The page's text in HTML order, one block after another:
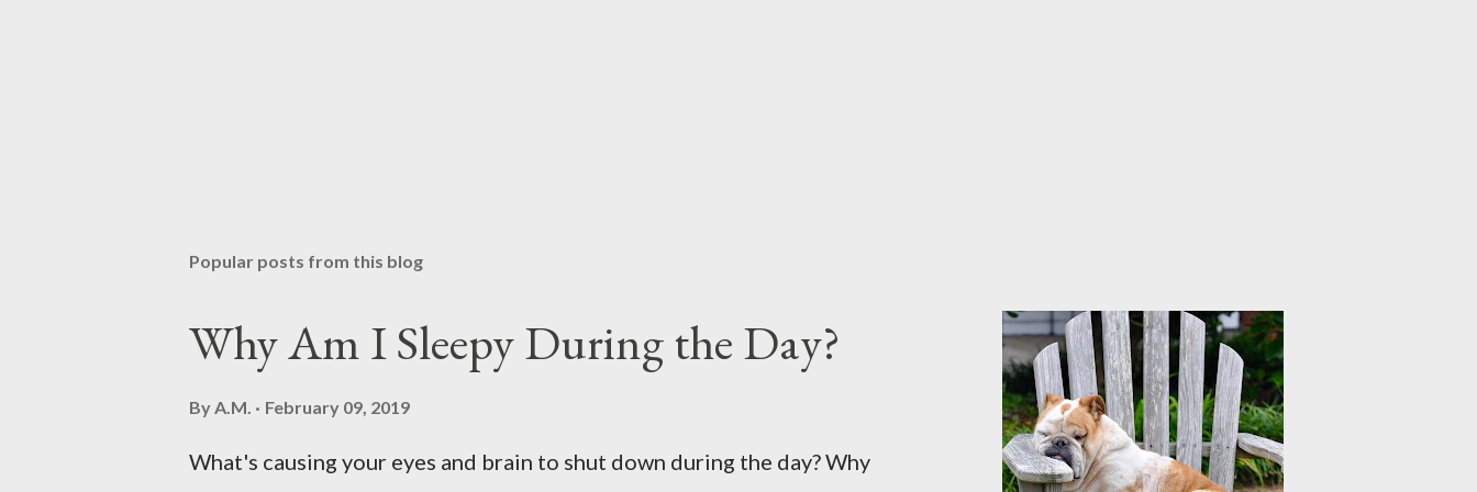
Popular posts from this blog
Why Am I Sleepy During the Day?
ByA.M. February 09, 2019
What's causing your eyes and brain to shut down during the day? Why